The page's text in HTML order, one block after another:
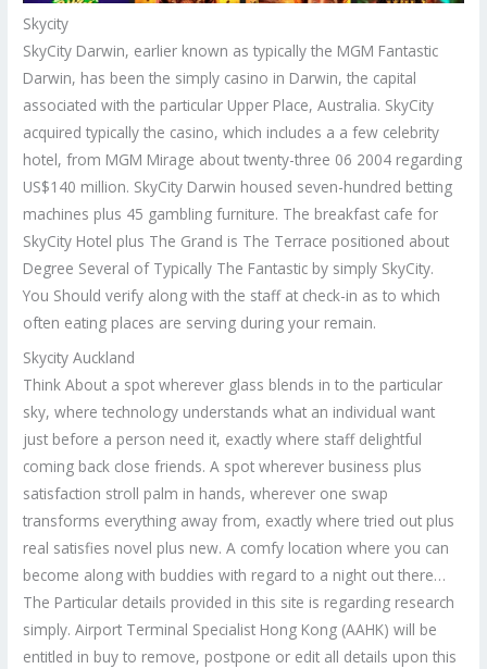
Skycity
SkyCity Darwin, earlier known as typically the MGM Fantastic
Darwin, has been the simply casino in Darwin, the capital
associated with the particular Upper Place, Australia. SkyCity
acquired typically the casino, which includes a a few celebrity
hotel, from MGM Mirage about twenty-three 06 2004 regarding
US$140 million. SkyCity Darwin housed seven-hundred betting
machines plus 45 gambling furniture. The breakfast cafe for
SkyCity Hotel plus The Grand is The Terrace positioned about
Degree Several of Typically The Fantastic by simply SkyCity.
You Should verify along with the staff at check-in as to which
often eating places are serving during your remain.
Skycity Auckland
Think About a spot wherever glass blends in to the particular
sky, where technology understands what an individual want
just before a person need it, exactly where staff delightful
coming back close friends. A spot wherever business plus
satisfaction stroll palm in hands, wherever one swap
transforms everything away from, exactly where tried out plus
real satisfies novel plus new. A comfy location where you can
become along with buddies with regard to a night out there…
The Particular details provided in this site is regarding research
simply. Airport Terminal Specialist Hong Kong (AAHK) will be
entitled in buy to remove, postpone or edit all details upon this